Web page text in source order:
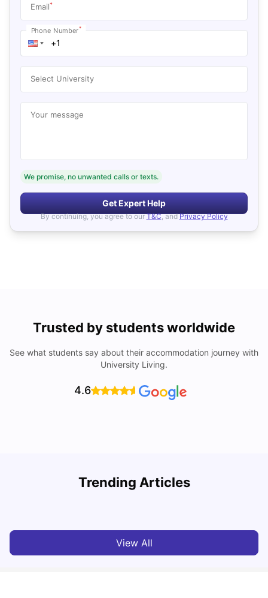
Email*
Phone Number*
Select University
Your message
We promise, no unwanted calls or texts.
Get Expert Help
By continuing, you agree to our T&C, and Privacy Policy
Trusted by students worldwide
See what students say about their accommodation journey with
University Living.
4.6
Trending Articles
Cost of Living in Leicester for Students
View All